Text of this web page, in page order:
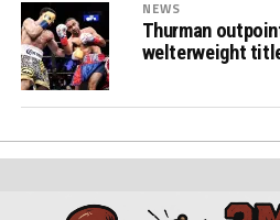
NEWS
Thurman
welterweight